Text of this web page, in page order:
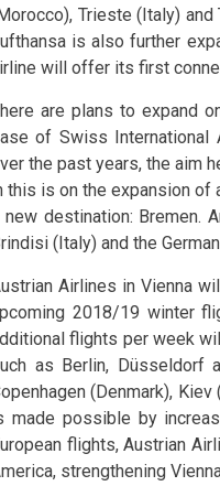
Trieste (Italy)
is also further
will offer its first
are plans to expand
of Swiss International
the past years, the aim
this is on the expansion of
new destination: Bremen.
(Italy) and the
Airlines in Vienna
2018/19 winter
flights per week
as Berlin, Düsseldorf
(Denmark),
made possible by
flights, Austrian
strengthening